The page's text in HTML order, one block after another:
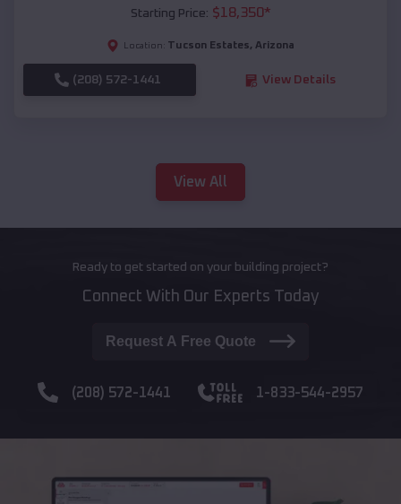
Starting Price: $18,350*
Location: Tucson Estates, Arizona
(208) 572-1441 View Details
View All
Ready to get started on your building project?
Connect With Our Experts Today
Request A Free Quote
(208) 572-1441 1-833-544-2957